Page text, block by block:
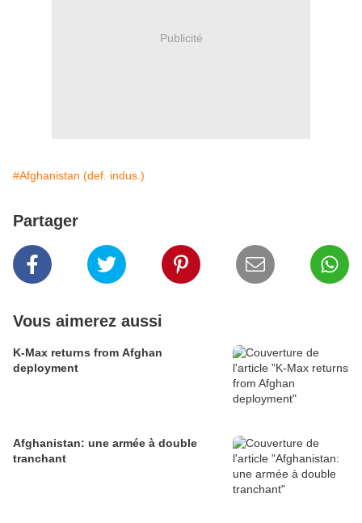
Publicité
#Afghanistan (def. indus.)
Partager
Vous aimerez aussi
K-Max returns from Afghan
deployment
Afghanistan: une armée à double
tranchant